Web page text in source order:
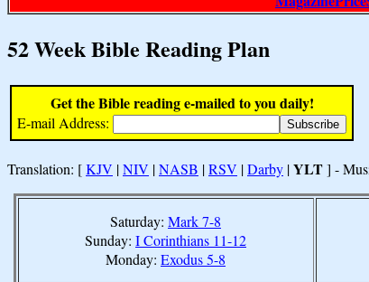
52 Week Bible Reading Plan
Get the Bible reading e-mailed to you daily!
E-mail Address:
Translation: [KJV |NIV |NASB |RSV |Darby |YLT] -
Saturday: Mark 7-8
Sunday: I Corinthians 11-12
Monday: Exodus 5-8